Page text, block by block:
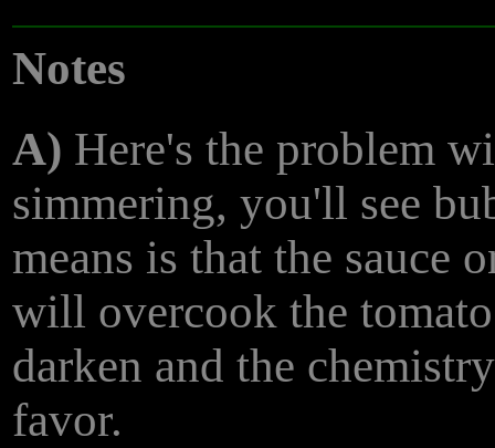
Notes
A) Here's the problem
simmering, you'll see
means is that the sauce
will overcook the
darken and the
favor.